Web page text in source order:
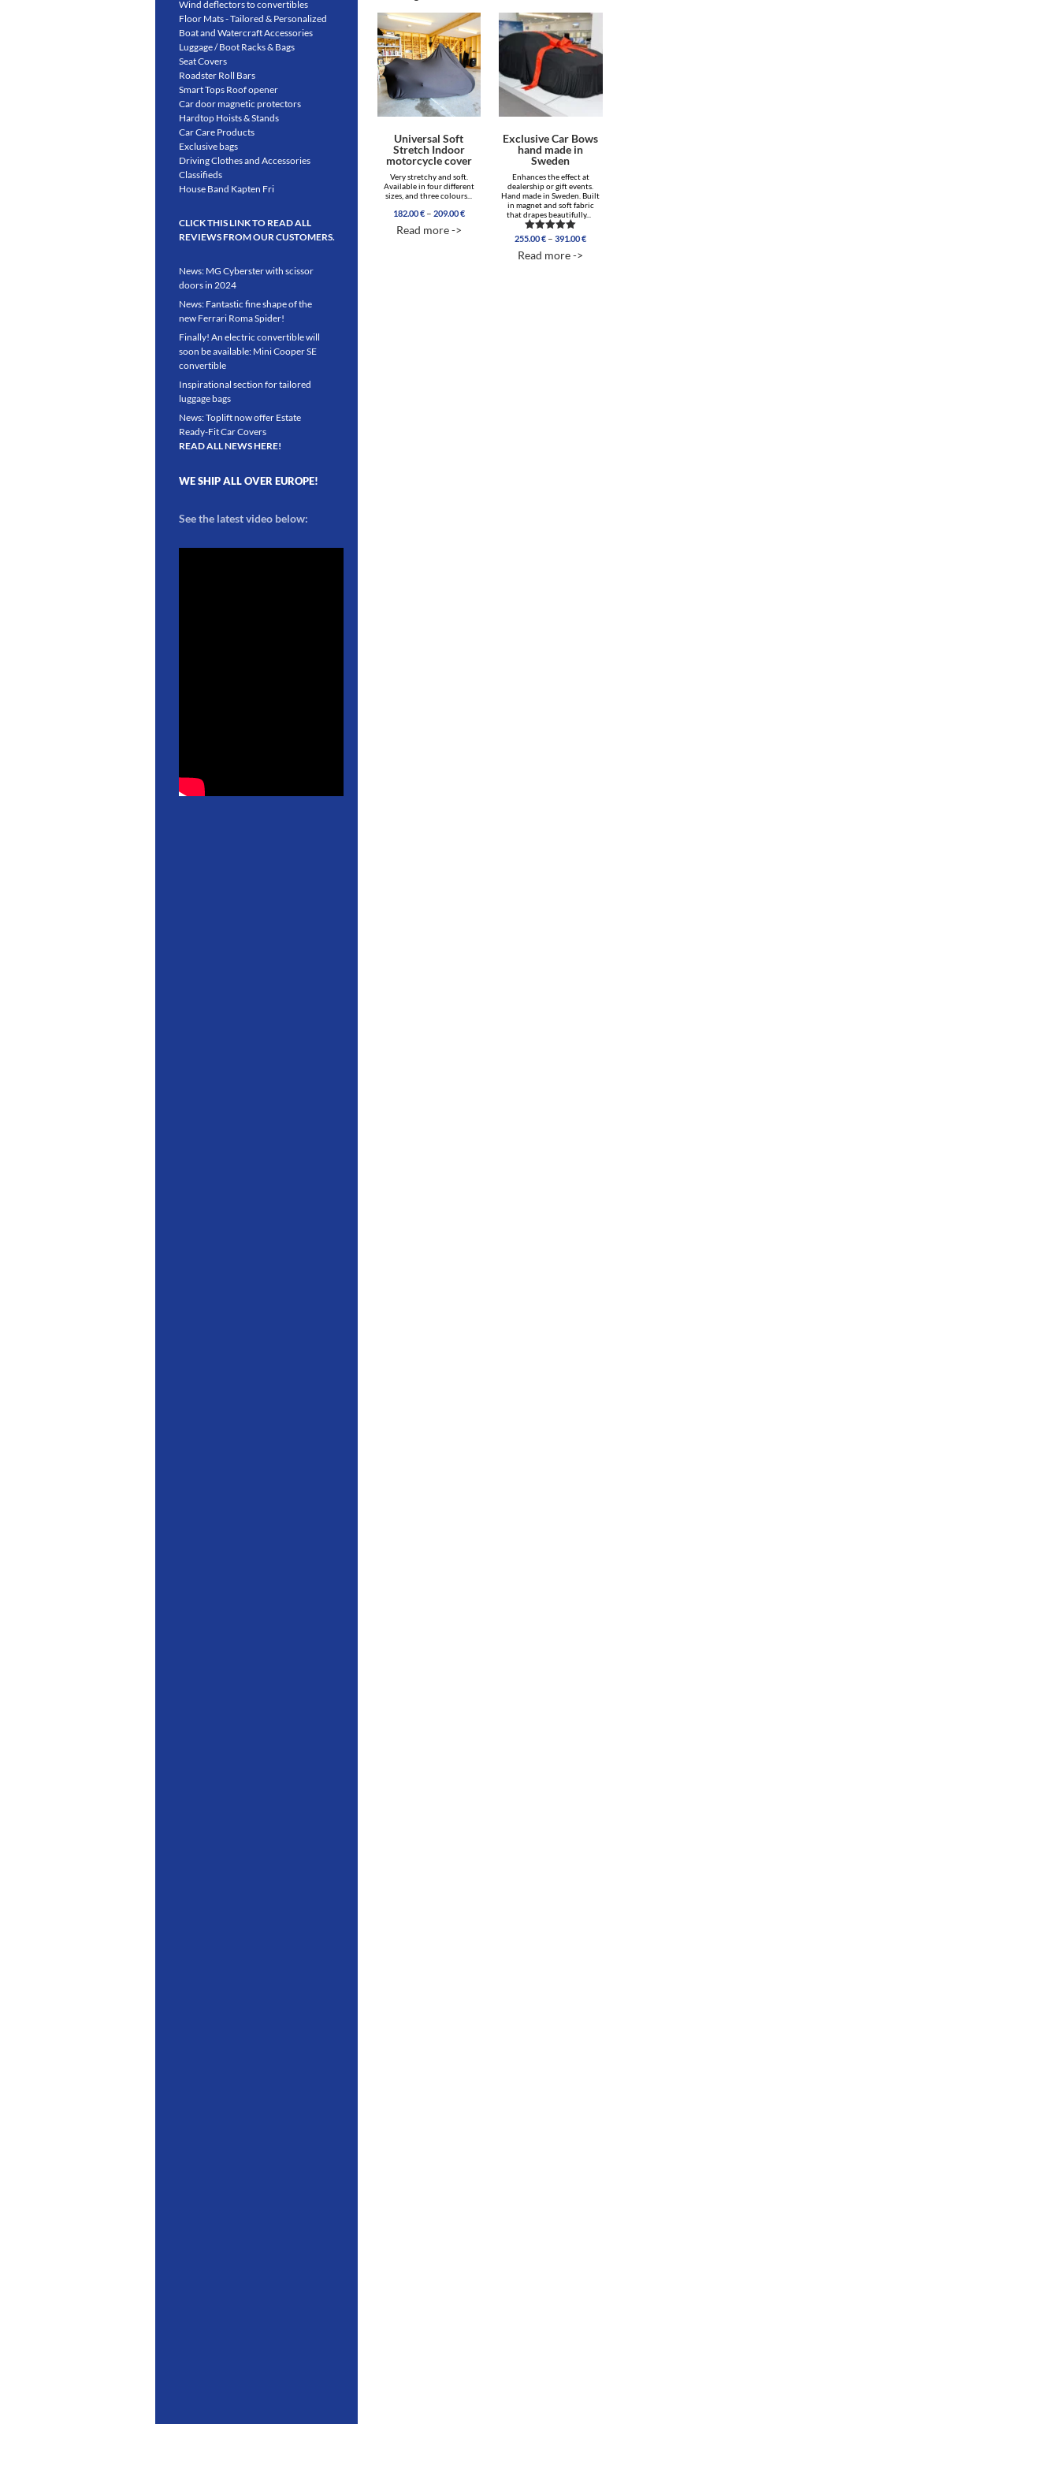
Universal Soft
Stretch Indoor
motorcycle cover
Very stretchy and soft.
Available in four different
sizes, and three colours...
182.00€ – 209.00€Price
Read more ->
Exclusive Car Bows
hand made in
Sweden
Enhances the effect at
dealership or gift events.
Hand made in Sweden. Built
in magnet and soft fabric
that drapes beautifully...
Rated
out of 5
255.00€ – 391.00€Price
Read more ->
Wind deflectors to convertibles
Floor Mats - Tailored & Personalized
Boat and Watercraft Accessories
Luggage / Boot Racks & Bags
Seat Covers
Roadster Roll Bars
Smart Tops Roof opener
Car door magnetic protectors
Hardtop Hoists & Stands
Car Care Products
Exclusive bags
Driving Clothes and Accessories
Classifieds
House Band Kapten Fri
CLICK THIS LINK TO READ ALL
REVIEWS FROM OUR CUSTOMERS.
News: MG Cyberster with scissor
doors in 2024
News: Fantastic fine shape of the
new Ferrari Roma Spider!
Finally! An electric convertible will
soon be available: Mini Cooper SE
convertible
Inspirational section for tailored
luggage bags
News: Toplift now offer Estate
Ready-Fit Car Covers
READ ALL NEWS HERE!
WE SHIP ALL OVER EUROPE!
See the latest video below: